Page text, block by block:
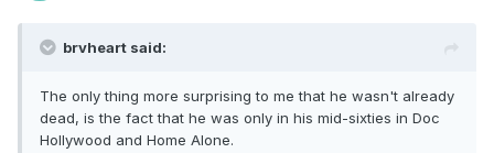
brvheart said:
The only thing more surprising to me that he wasn't already
dead, is the fact that he was only in his mid-sixties in Doc
Hollywood and Home Alone.